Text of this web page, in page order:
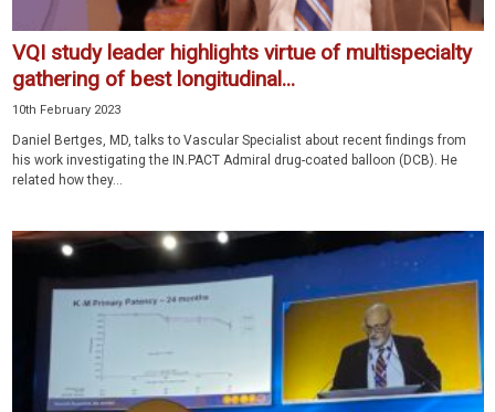
VQI study leader highlights virtue of multispecialty
gathering of best longitudinal...
10th February 2023
Daniel Bertges, MD, talks to Vascular Specialist about recent findings from
his work investigating the IN.PACT Admiral drug-coated balloon (DCB). He
related how they...